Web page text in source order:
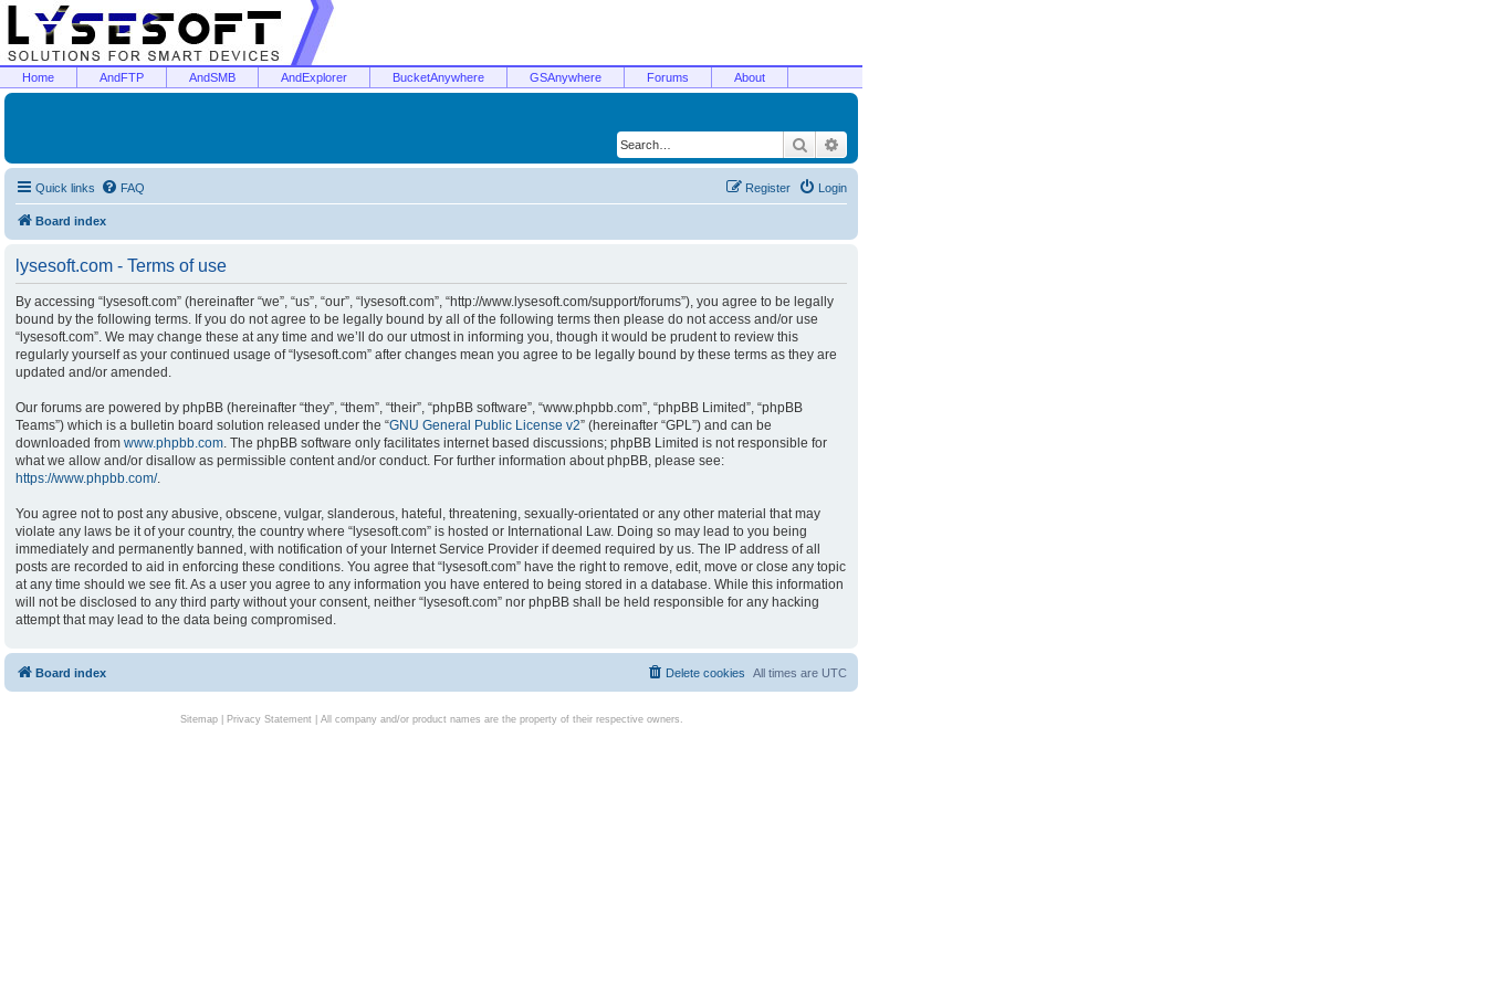
Home AndFTP AndSMB AndExplorer BucketAnywhere GSAnywhere Forums About
Search
Quick links FAQ Login
Register
Board index
lysesoft.com - Terms of use
By accessing “lysesoft.com” (hereinafter “we”, “us”, “our”, “lysesoft.com”, “http://www.lysesoft.com/support/forums”), you agree to be legally
bound by the following terms. If you do not agree to be legally bound by all of the following terms then please do not access and/or use
“lysesoft.com”. We may change these at any time and we’ll do our utmost in informing you, though it would be prudent to review this
regularly yourself as your continued usage of “lysesoft.com” after changes mean you agree to be legally bound by these terms as they are
updated and/or amended.
Our forums are powered by phpBB (hereinafter “they”, “them”, “their”, “phpBB software”, “www.phpbb.com”, “phpBB Limited”, “phpBB
Teams”) which is a bulletin board solution released under the “GNU General Public License v2” (hereinafter “GPL”) and can be
downloaded from www.phpbb.com. The phpBB software only facilitates internet based discussions; phpBB Limited is not responsible for
what we allow and/or disallow as permissible content and/or conduct. For further information about phpBB, please see:
https://www.phpbb.com/.
You agree not to post any abusive, obscene, vulgar, slanderous, hateful, threatening, sexually-orientated or any other material that may
violate any laws be it of your country, the country where “lysesoft.com” is hosted or International Law. Doing so may lead to you being
immediately and permanently banned, with notification of your Internet Service Provider if deemed required by us. The IP address of all
posts are recorded to aid in enforcing these conditions. You agree that “lysesoft.com” have the right to remove, edit, move or close any topic
at any time should we see fit. As a user you agree to any information you have entered to being stored in a database. While this information
will not be disclosed to any third party without your consent, neither “lysesoft.com” nor phpBB shall be held responsible for any hacking
attempt that may lead to the data being compromised.
Board index All times are UTC
Delete cookies
Sitemap| Privacy Statement| All company and/or product names are the property of their respective owners.